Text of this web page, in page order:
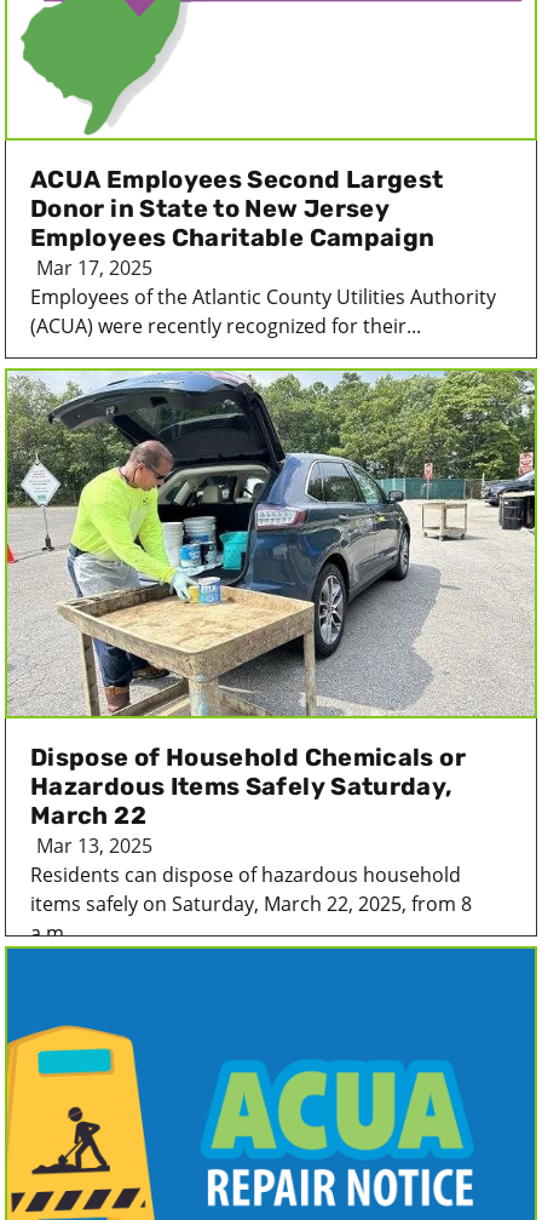
ACUA Employees Second Largest
Donor in State to New Jersey
Employees Charitable Campaign
Mar 17, 2025
Employees of the Atlantic County Utilities Authority
(ACUA) were recently recognized for their...
Dispose of Household Chemicals or
Hazardous Items Safely Saturday,
March 22
Mar 13, 2025
Residents can dispose of hazardous household
items safely on Saturday, March 22, 2025, from 8
a.m...